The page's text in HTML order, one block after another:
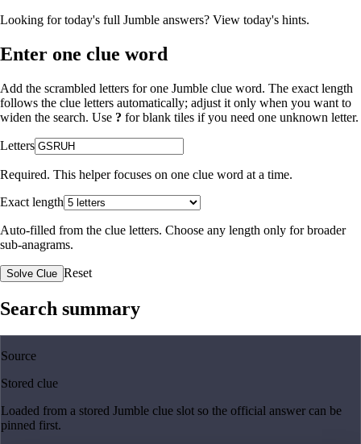
Looking for today's full Jumble answers? View today's hints.
Enter one clue word
Add the scrambled letters for one Jumble clue word. The exact length
follows the clue letters automatically; adjust it only when you want to
widen the search. Use ? for blank tiles if you need one unknown letter.
Letters
Required. This helper focuses on one clue word at a time.
Exact length
Auto-filled from the clue letters. Choose any length only for broader
sub-anagrams.
Solve Clue Reset
Search summary
Source
Stored clue
Loaded from a stored Jumble clue slot so the official answer can be
pinned first.